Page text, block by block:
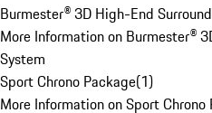
Burmester® 3D High-End
More Information on Burmester®
System
Sport Chrono Package(1)
More Information on Sport Chrono